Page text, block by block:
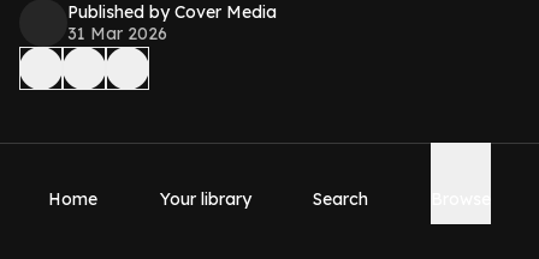
Published by Cover Media
31 Mar 2026
Home Your library Search